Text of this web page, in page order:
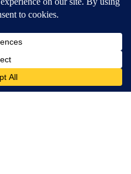
and Android